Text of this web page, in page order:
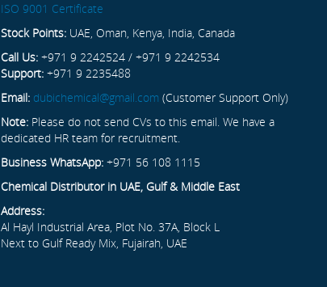
ISO 9001 Certificate
Stock Points: UAE, Oman, Kenya, India, Canada
Call Us: +971 9 2242524 / +971 9 2242534
Support: +971 9 2235488
Email: dubichemical@gmail.com (Customer Support Only)
Note: Please do not send CVs to this email. We have a
dedicated HR team for recruitment.
Business WhatsApp: +971 56 108 1115
Chemical Distributor in UAE, Gulf & Middle East
Address:
Al Hayl Industrial Area, Plot No. 37A, Block L
Next to Gulf Ready Mix, Fujairah, UAE